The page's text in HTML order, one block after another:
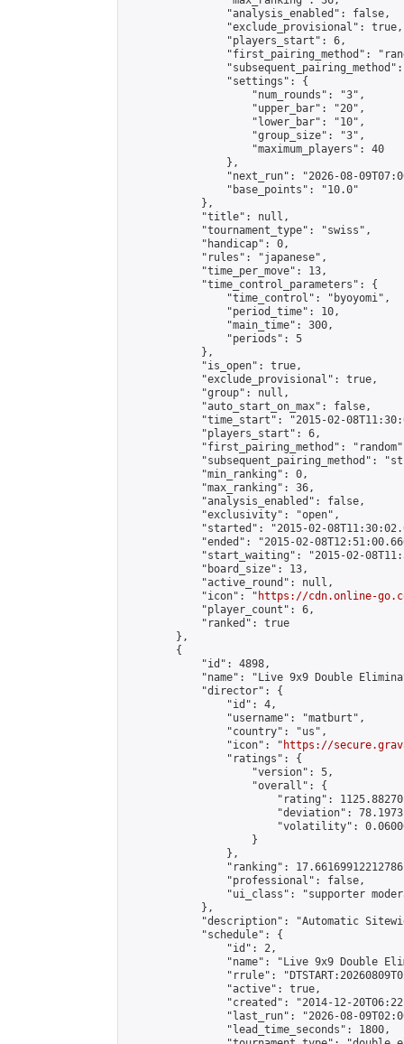
                "analysis_enabled": false,
                "exclude_provisional": true,
                "players_start": 6,
"first_pairing_method":
                "settings": {
                    "num_rounds": "3",
                    "upper_bar": "20",
                    "lower_bar": "10",
                    "group_size": "3",
                    "maximum_players": 40
                },
"next_run": "2026-08-
                "base_points": "10.0"
            },
            "title": null,
            "tournament_type": "swiss",
            "handicap": 0,
            "rules": "japanese",
            "time_per_move": 13,
            "time_control_parameters": {
                "time_control": "byoyomi",
                "period_time": 10,
                "main_time": 300,
                "periods": 5
            },
            "is_open": true,
            "exclude_provisional": true,
            "group": null,
            "auto_start_on_max": false,
"time_start": "2015-02-
            "players_start": 6,
"first_pairing_method":
"subsequent_pairing_method":
            "min_ranking": 0,
            "max_ranking": 36,
            "analysis_enabled": false,
            "exclusivity": "open",
"started": "2015-02-
"ended": "2015-02-
"start_waiting": "2015-02-
            "board_size": 13,
            "active_round": null,
            "icon": "
https://cdn.online-
            "player_count": 6,
            "ranked": true
        },
        {
            "id": 4898,
"name": "Live 9x9 Double
            "director": {
                "id": 4,
                "username": "matburt",
                "country": "us",
                "icon": "
https://
                "ratings": {
                    "version": 5,
                    "overall": {
"rating":
"deviation":
"volatility":
                    }
                },
"ranking":
                "professional": false,
"ui_class": "supporter
            },
"description": "Automatic
            "schedule": {
                "id": 2,
"name": "Live 9x9 Double
"rrule":
                "active": true,
"created": "2014-12-
"last_run": "2026-08-
                "lead_time_seconds": 1800,